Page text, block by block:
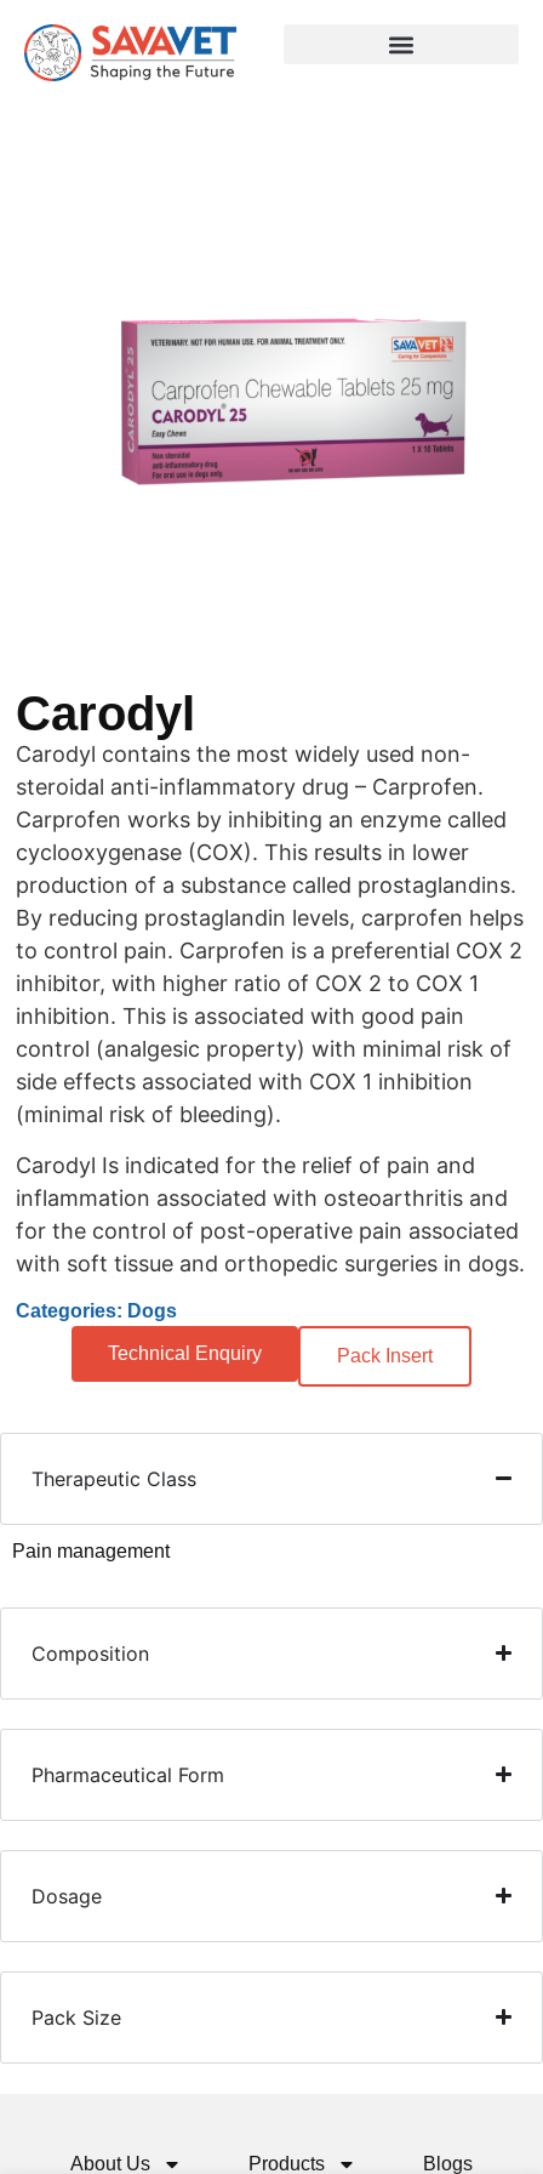
Carodyl
Carodyl contains the most widely used non-
steroidal anti-inflammatory drug – Carprofen.
Carprofen works by inhibiting an enzyme called
cyclooxygenase (COX). This results in lower
production of a substance called prostaglandins.
By reducing prostaglandin levels, carprofen helps
to control pain. Carprofen is a preferential COX 2
inhibitor, with higher ratio of COX 2 to COX 1
inhibition. This is associated with good pain
control (analgesic property) with minimal risk of
side effects associated with COX 1 inhibition
(minimal risk of bleeding).
Carodyl Is indicated for the relief of pain and
inflammation associated with osteoarthritis and
for the control of post-operative pain associated
with soft tissue and orthopedic surgeries in dogs.
Categories: Dogs
Technical Enquiry Pack Insert
Therapeutic Class
Pain management
Composition
Pharmaceutical Form
Dosage
Pack Size
About Us Products Blogs